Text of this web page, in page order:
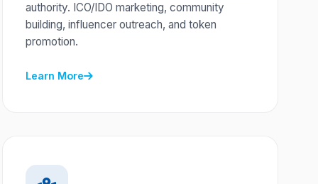
authority. ICO/IDO marketing, community
building, influencer outreach, and token
promotion.
Learn More